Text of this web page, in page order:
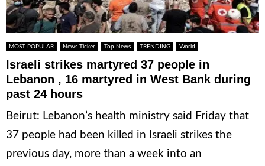
MOST POPULAR News Ticker Top News TRENDING World
Israeli strikes martyred 37 people in
Lebanon , 16 martyred in West Bank during
past 24 hours
Beirut: Lebanon’s health ministry said Friday that
37 people had been killed in Israeli strikes the
previous day, more than a week into an